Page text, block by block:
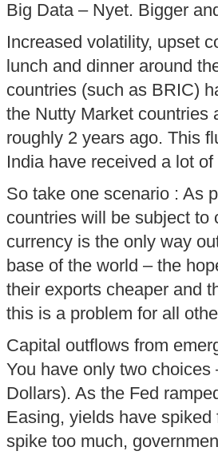
Big Data – Nyet. Bigger
Increased volatility, upset
lunch and dinner around
countries (such as BRIC)
the Nutty Market countries
roughly 2 years ago. This
India have received a lot
So take one scenario : As
countries will be subject to
currency is the only way
base of the world – the
their exports cheaper and
this is a problem for all
Capital outflows from
You have only two choices
Dollars). As the Fed
Easing, yields have
spike too much,